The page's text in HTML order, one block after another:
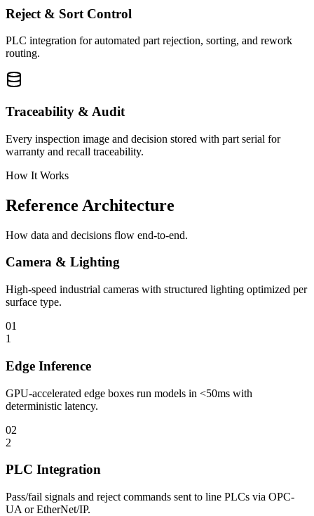
Reject & Sort Control
PLC integration for automated part rejection, sorting, and rework
routing.
Traceability & Audit
Every inspection image and decision stored with part serial for
warranty and recall traceability.
How It Works
Reference Architecture
How data and decisions flow end-to-end.
Camera & Lighting
High-speed industrial cameras with structured lighting optimized per
surface type.
01
1
Edge Inference
GPU-accelerated edge boxes run models in <50ms with
deterministic latency.
02
2
PLC Integration
Pass/fail signals and reject commands sent to line PLCs via OPC-
UA or EtherNet/IP.